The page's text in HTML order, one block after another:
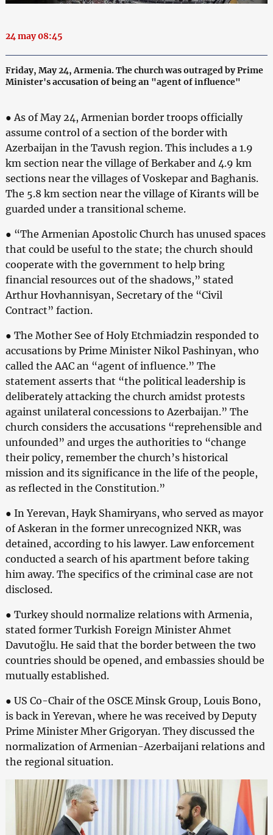
24 may 08:45
Friday, May 24, Armenia. The church was outraged by Prime
Minister's accusation of being an "agent of influence"
● As of May 24, Armenian border troops officially
assume control of a section of the border with
Azerbaijan in the Tavush region. This includes a 1.9
km section near the village of Berkaber and 4.9 km
sections near the villages of Voskepar and Baghanis.
The 5.8 km section near the village of Kirants will be
guarded under a transitional scheme.
● “The Armenian Apostolic Church has unused spaces
that could be useful to the state; the church should
cooperate with the government to help bring
financial resources out of the shadows,” stated
Arthur Hovhannisyan, Secretary of the “Civil
Contract” faction.
● The Mother See of Holy Etchmiadzin responded to
accusations by Prime Minister Nikol Pashinyan, who
called the AAC an “agent of influence.” The
statement asserts that “the political leadership is
deliberately attacking the church amidst protests
against unilateral concessions to Azerbaijan.” The
church considers the accusations “reprehensible and
unfounded” and urges the authorities to “change
their policy, remember the church’s historical
mission and its significance in the life of the people,
as reflected in the Constitution.”
● In Yerevan, Hayk Shamiryans, who served as mayor
of Askeran in the former unrecognized NKR, was
detained, according to his lawyer. Law enforcement
conducted a search of his apartment before taking
him away. The specifics of the criminal case are not
disclosed.
● Turkey should normalize relations with Armenia,
stated former Turkish Foreign Minister Ahmet
Davutoğlu. He said that the border between the two
countries should be opened, and embassies should be
mutually established.
● US Co-Chair of the OSCE Minsk Group, Louis Bono,
is back in Yerevan, where he was received by Deputy
Prime Minister Mher Grigoryan. They discussed the
normalization of Armenian-Azerbaijani relations and
the regional situation.